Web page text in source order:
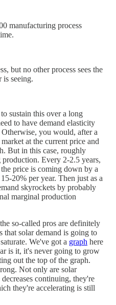
manufacturing process
but no other process sees the
is seeing.
sustain this over a long
to have demand elasticity
you would, after a
at the current price and
But in this case, roughly
Every 2-2.5 years,
price is coming down by a
20% per year. Then just as a
skyrockets by probably
marginal production
so-called pros are definitely
solar demand is going to
We've got a graph here
is it, it's never going to grow
out the top of the graph.
Not only are solar
continuing, they're
they're accelerating is still